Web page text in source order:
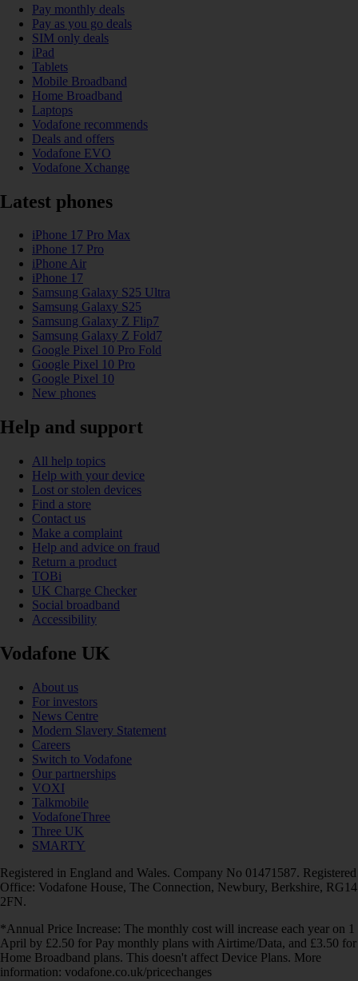
Pay monthly deals
Pay as you go deals
SIM only deals
iPad
Tablets
Mobile Broadband
Home Broadband
Laptops
Vodafone recommends
Deals and offers
Vodafone EVO
Vodafone Xchange
Latest phones
iPhone 17 Pro Max
iPhone 17 Pro
iPhone Air
iPhone 17
Samsung Galaxy S25 Ultra
Samsung Galaxy S25
Samsung Galaxy Z Flip7
Samsung Galaxy Z Fold7
Google Pixel 10 Pro Fold
Google Pixel 10 Pro
Google Pixel 10
New phones
Help and support
All help topics
Help with your device
Lost or stolen devices
Find a store
Contact us
Make a complaint
Help and advice on fraud
Return a product
TOBi
UK Charge Checker
Social broadband
Accessibility
Vodafone UK
About us
For investors
News Centre
Modern Slavery Statement
Careers
Switch to Vodafone
Our partnerships
VOXI
Talkmobile
VodafoneThree
Three UK
SMARTY
Registered in England and Wales. Company No 01471587. Registered
Office: Vodafone House, The Connection, Newbury, Berkshire, RG14
2FN.
*Annual Price Increase: The monthly cost will increase each year on 1
April by £2.50 for Pay monthly plans with Airtime/Data, and £3.50 for
Home Broadband plans. This doesn't affect Device Plans. More
information: vodafone.co.uk/pricechanges